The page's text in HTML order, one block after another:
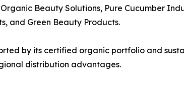
Beauty Solutions, Pure Cucumber
and Green Beauty Products.
by its certified organic portfolio and
distribution advantages.